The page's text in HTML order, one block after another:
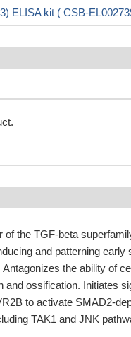
ELISA kit ( CSB-
of the TGF-beta
and patterning
Antagonizes the ability of
and ossification. Initiates
to activate SMAD2-
TAK1 and JNK